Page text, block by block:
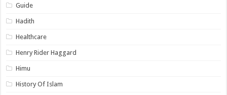
Guide
Hadith
Healthcare
Henry Rider Haggard
Himu
History Of Islam